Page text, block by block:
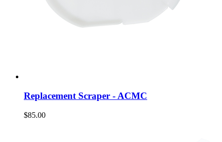
Replacement Scraper - ACMC
$85.00